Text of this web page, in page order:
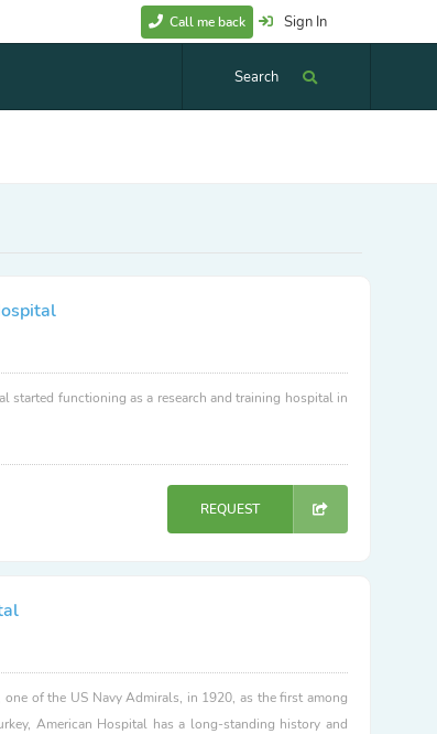
Sign In
Call me back
Search
started functioning as a research and training hospital in
REQUEST
of the US Navy Admirals, in 1920, as the first among
American Hospital has a long-standing history and